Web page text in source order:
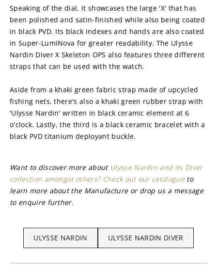
Speaking of the dial, it showcases the large 'X' that has
been polished and satin-finished while also being coated
in black PVD. Its black indexes and hands are also coated
in Super-LumiNova for greater readability. The Ulysse
Nardin Diver X Skeleton OPS also features three different
straps that can be used with the watch.
Aside from a khaki green fabric strap made of upcycled
fishing nets, there's also a khaki green rubber strap with
'Ulysse Nardin' written in black ceramic element at 6
o'clock. Lastly, the third is a black ceramic bracelet with a
black PVD titanium deployant buckle.
Want to discover more about Ulysse Nardin and its Diver
collection amongst others? Check out our catalogue to
learn more about the Manufacture or drop us a message
to enquire further.
ULYSSE NARDIN ULYSSE NARDIN DIVER